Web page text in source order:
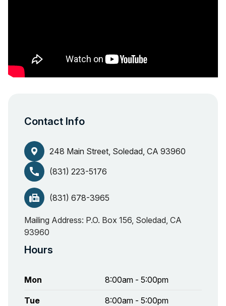
Contact Info
248 Main Street, Soledad, CA 93960
Mailing Address: P.O. Box 156, Soledad, CA
93960
call (831) 223-5176
fax (831) 678-3965
Hours
Mon 8:00am - 5:00pm
Tue 8:00am - 5:00pm